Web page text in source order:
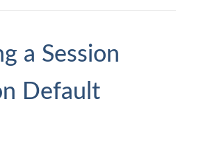
a Session
Default